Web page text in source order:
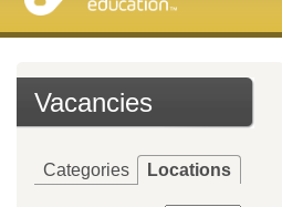
Vacancies
Categories Locations